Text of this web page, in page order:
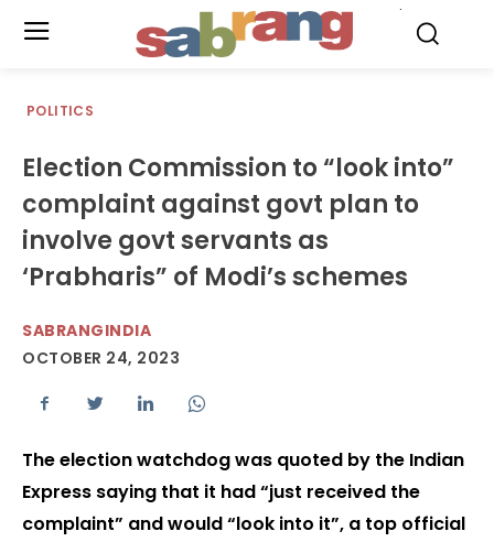
POLITICS
Election Commission to “look into”
complaint against govt plan to
involve govt servants as
‘Prabharis” of Modi’s schemes
SABRANGINDIA
OCTOBER 24, 2023
The election watchdog was quoted by the Indian
Express saying that it had “just received the
complaint” and would “look into it”, a top official